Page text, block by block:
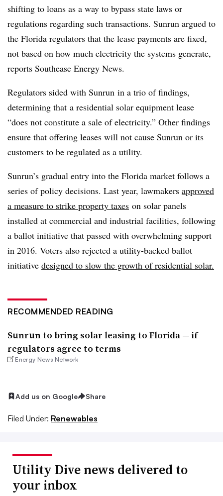
shifting to loans as a way to bypass state laws or
regulations regarding such transactions. Sunrun argued to
the Florida regulators that the lease payments are fixed,
not based on how much electricity the systems generate,
reports Southease Energy News.
Regulators sided with Sunrun in a trio of findings,
determining that a residential solar equipment lease
“does not constitute a sale of electricity.” Other findings
ensure that offering leases will not cause Sunrun or its
customers to be regulated as a utility.
Sunrun’s gradual entry into the Florida market follows a
series of policy decisions. Last year, lawmakers approved
a measure to strike property taxes on solar panels
installed at commercial and industrial facilities, following
a ballot initiative that passed with overwhelming support
in 2016. Voters also rejected a utility-backed ballot
initiative designed to slow the growth of residential solar.
RECOMMENDED READING
Sunrun to bring solar leasing to Florida — if
regulators agree to terms
Energy News Network
Add us on Google Share
Filed Under: Renewables
Utility Dive news delivered to
your inbox